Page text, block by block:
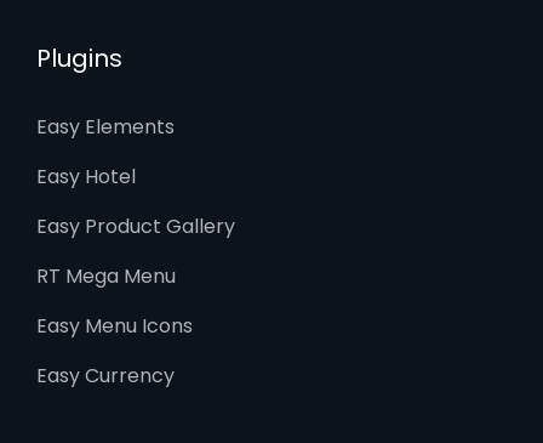
Plugins
Easy Elements
Easy Hotel
Easy Product Gallery
RT Mega Menu
Easy Menu Icons
Easy Currency